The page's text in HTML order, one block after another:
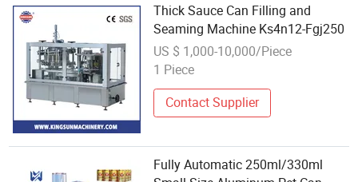
Thick Sauce Can Filling and
Seaming Machine Ks4n12-Fgj250
US $ 1,000-10,000/Piece
1 Piece
Contact Supplier
Fully Automatic 250ml/330ml